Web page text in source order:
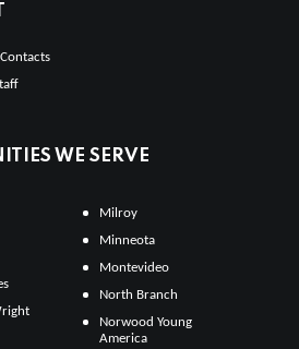
WE SERVE
Milroy
Minneota
Montevideo
North Branch
Norwood Young
America